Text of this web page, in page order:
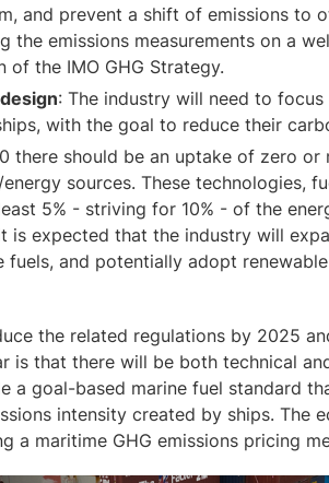
and prevent a shift of emissions to
the emissions measurements on a
the IMO GHG Strategy.
: The industry will need to
with the goal to reduce their
there should be an uptake of zero or
sources. These technologies,
5% - striving for 10% - of the
is expected that the industry will
fuels, and potentially adopt
the related regulations by 2025
is that there will be both technical
a goal-based marine fuel standard
intensity created by ships. The
a maritime GHG emissions pricing